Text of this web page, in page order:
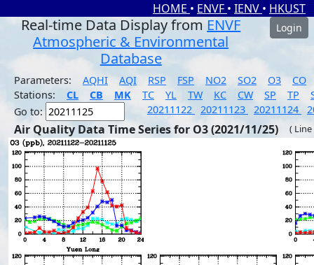
HOME • ENVF • IENV • HKUST
Real-time Data Display from ENVF
Atmospheric & Environmental
Database
Login
Parameters: AQHI AQI RSP FSP NO2 SO2 O3
CO
Stations:
CL CB MK TC YL TW KC CW SP TP
Go to:
20211122 20211123 20211124
Air Quality Data Time Series for O3 (2021/11/25) (